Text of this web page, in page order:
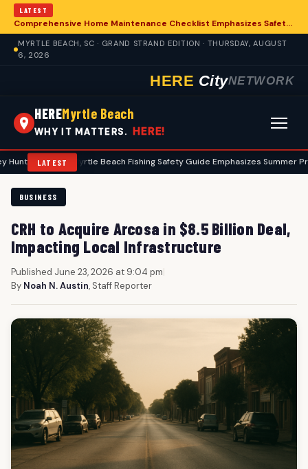
LATEST
Comprehensive Home Maintenance Checklist Emphasizes Safety for Myrtle Beach Residents
MYRTLE BEACH, SC · GRAND STRAND EDITION · THURSDAY, AUGUST
6, 2026
HERE CityNETWORK
HEREMyrtle Beach
WHY IT MATTERS. HERE!
LATEST
• Myrtle Beach Fishing Safety Guide Emphasizes Summer
BUSINESS
CRH to Acquire Arcosa in $8.5 Billion Deal,
Impacting Local Infrastructure
Published June 23, 2026 at 9:04 pm|
By Noah N. Austin, Staff Reporter